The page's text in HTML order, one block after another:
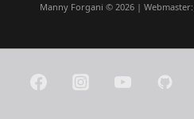
Manny Forgani © 2026 | Webmaster: